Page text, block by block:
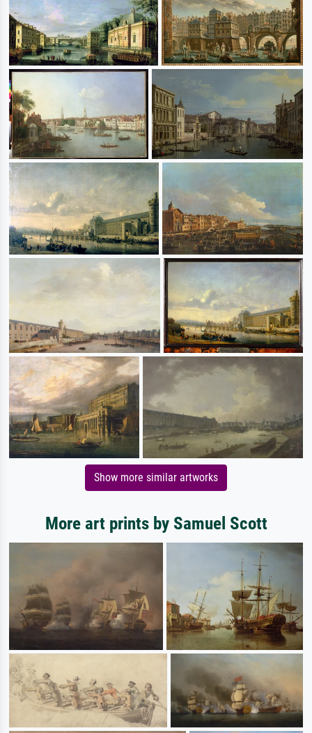
Show more similar artworks
More art prints by Samuel Scott